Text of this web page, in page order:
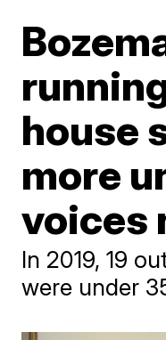
house
more
voices
In 2019, 19
were under